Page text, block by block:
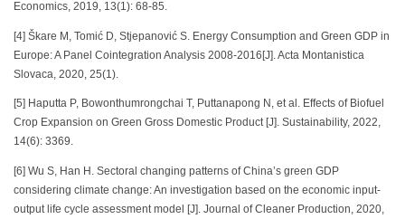
Economics, 2019, 13(1): 68-85.
[4] Škare M, Tomić D, Stjepanović S. Energy Consumption and Green GDP in
Europe: A Panel Cointegration Analysis 2008-2016[J]. Acta Montanistica
Slovaca, 2020, 25(1).
[5] Haputta P, Bowonthumrongchai T, Puttanapong N, et al. Effects of Biofuel
Crop Expansion on Green Gross Domestic Product [J]. Sustainability, 2022,
14(6): 3369.
[6] Wu S, Han H. Sectoral changing patterns of China’s green GDP
considering climate change: An investigation based on the economic input-
output life cycle assessment model [J]. Journal of Cleaner Production, 2020,